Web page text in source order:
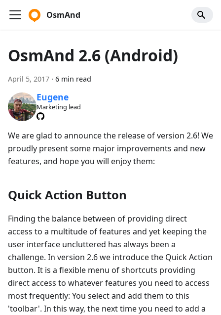
OsmAnd
OsmAnd 2.6 (Android)
April 5, 2017 · 6 min read
Eugene
Marketing lead
We are glad to announce the release of version 2.6! We
proudly present some major improvements and new
features, and hope you will enjoy them:
Quick Action Button
Finding the balance between of providing direct
access to a multitude of features and yet keeping the
user interface uncluttered has always been a
challenge. In version 2.6 we introduce the Quick Action
button. It is a flexible menu of shortcuts providing
direct access to whatever features you need to access
most frequently: You select and add them to this
'toolbar'. In this way, the next time you need to add a